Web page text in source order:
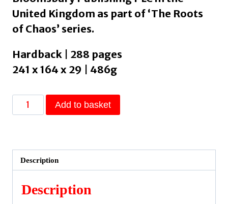
United Kingdom as part of ‘The Roots
of Chaos’ series.
Hardback | 288 pages
241 x 164 x 29 | 486g
Among
the
Take
your
first
Add to basket
Description
Description